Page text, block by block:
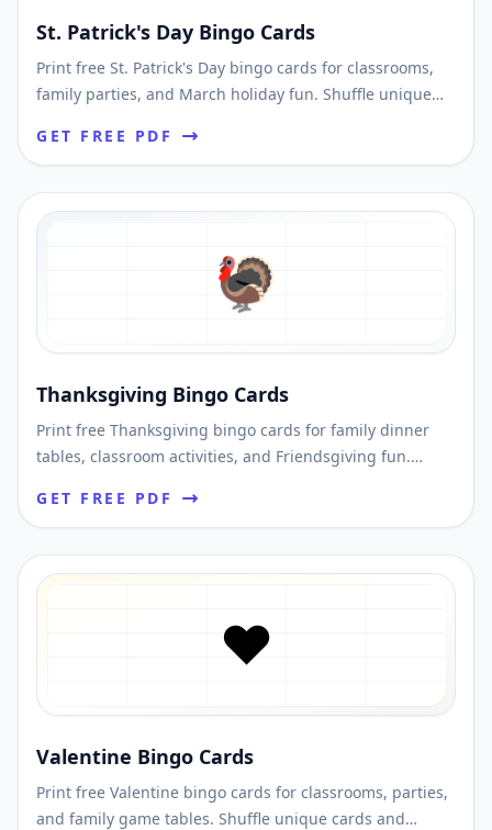
St. Patrick's Day Bingo Cards
Print free St. Patrick's Day bingo cards for classrooms,
family parties, and March holiday fun. Shuffle unique
GET FREE PDF
🦃
Thanksgiving Bingo Cards
Print free Thanksgiving bingo cards for family dinner
tables, classroom activities, and Friendsgiving fun.
GET FREE PDF
❤️
Valentine Bingo Cards
Print free Valentine bingo cards for classrooms, parties,
and family game tables. Shuffle unique cards and